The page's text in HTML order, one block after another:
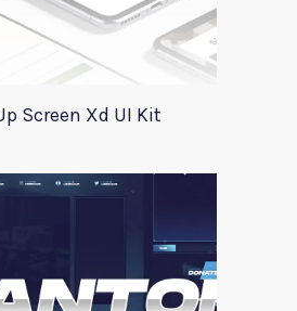
Screen Xd UI Kit